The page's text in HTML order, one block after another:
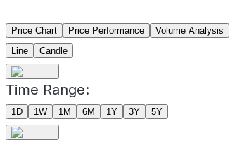
Price Chart Price Performance
Volume Analysis
Line
Candle
Time Range:
1D 1W 1M 6M 1Y 3Y 5Y